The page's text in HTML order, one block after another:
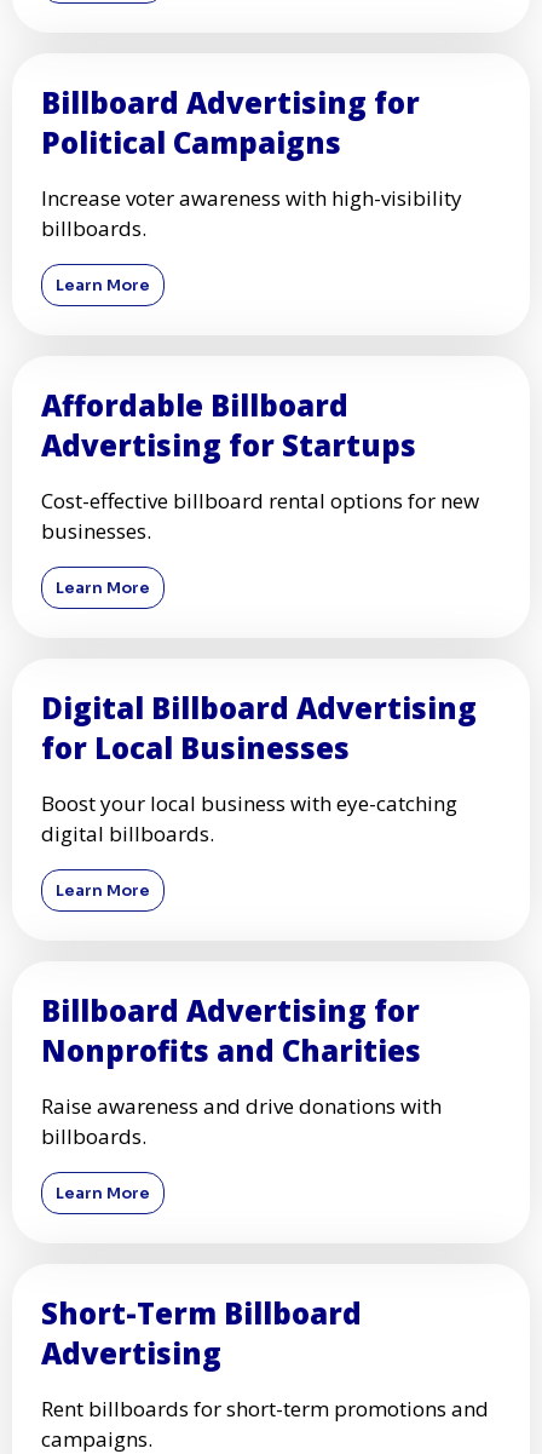
Billboard Advertising for
Political Campaigns
Increase voter awareness with high-visibility
billboards.
Learn More
Affordable Billboard
Advertising for Startups
Cost-effective billboard rental options for new
businesses.
Learn More
Digital Billboard Advertising
for Local Businesses
Boost your local business with eye-catching
digital billboards.
Learn More
Billboard Advertising for
Nonprofits and Charities
Raise awareness and drive donations with
billboards.
Learn More
Short-Term Billboard
Advertising
Rent billboards for short-term promotions and
campaigns.